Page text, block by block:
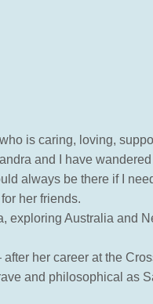
is caring, loving,
and I have
always be there if I
her friends.
exploring Australia and
her career at the
and philosophical as